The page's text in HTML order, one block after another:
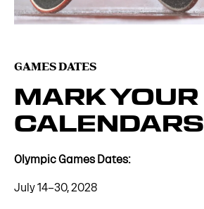
GAMES DATES
MARK YOUR
CALENDARS
Olympic Games Dates:
July 14–30, 2028